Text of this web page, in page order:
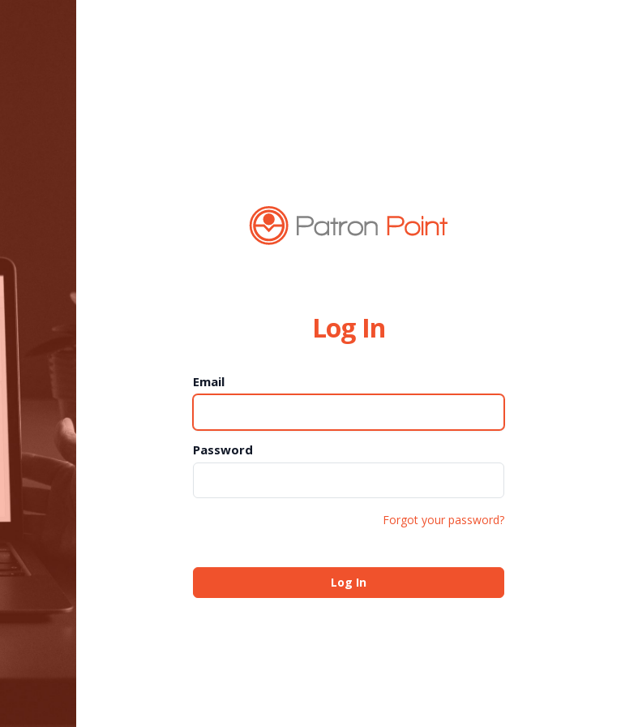
Log In
Email
Password
Forgot your password?
Log In